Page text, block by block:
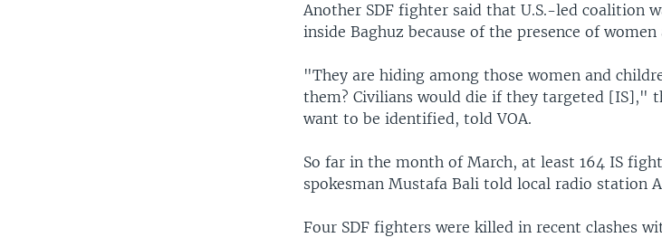
Another SDF fighter said that U.S.-led coalition
inside Baghuz because of the presence of women
"They are hiding among those women and
them? Civilians would die if they targeted [IS],"
want to be identified, told VOA.
So far in the month of March, at least 164 IS
spokesman Mustafa Bali told local radio station
Four SDF fighters were killed in recent clashes